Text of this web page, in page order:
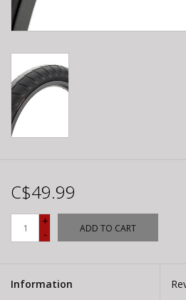
C$49.99
+
-
ADD TO CART
Information